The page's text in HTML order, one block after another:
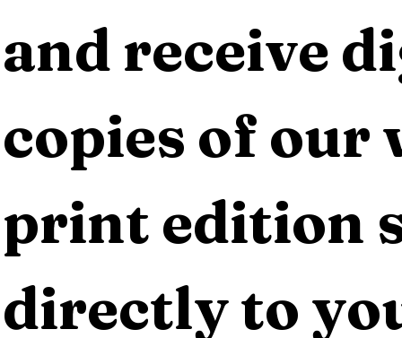
and receive
copies of our
print edition
directly to